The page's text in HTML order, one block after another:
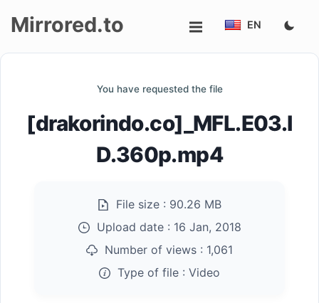
Mirrored.to EN
You have requested the file
[drakorindo.co]_MFL.E03.I
D.360p.mp4
File size : 90.26 MB
Upload date : 16 Jan, 2018
Number of views : 1,061
Type of file : Video